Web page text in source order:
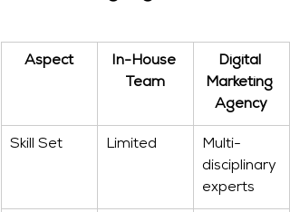
Aspect
In-House
Team
Digital
Marketing
Agency
Skill Set Limited
Multi-
disciplinary
experts